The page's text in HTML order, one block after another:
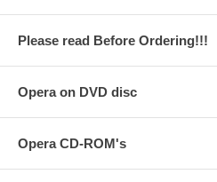
Please read Before Ordering!!!
Opera on DVD disc
Opera CD-ROM's